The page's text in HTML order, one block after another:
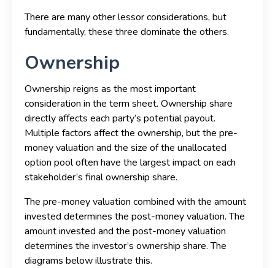
There are many other lessor considerations, but
fundamentally, these three dominate the others.
Ownership
Ownership reigns as the most important
consideration in the term sheet. Ownership share
directly affects each party’s potential payout.
Multiple factors affect the ownership, but the pre-
money valuation and the size of the unallocated
option pool often have the largest impact on each
stakeholder’s final ownership share.
The pre-money valuation combined with the amount
invested determines the post-money valuation. The
amount invested and the post-money valuation
determines the investor’s ownership share. The
diagrams below illustrate this.